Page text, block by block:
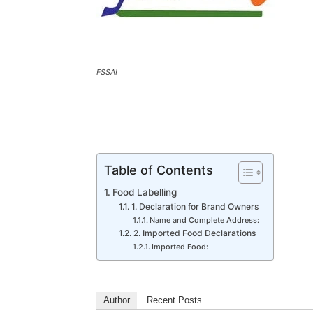
FSSAI
Table of Contents
Food Labelling
1. Declaration for Brand Owners
Name and Complete Address:
2. Imported Food Declarations
Imported Food:
Author Recent Posts